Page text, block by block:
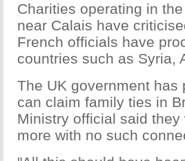
Charities operating in
near Calais have
French officials have
countries such as Syria,
The UK government
can claim family ties in
Ministry official said
more with no such